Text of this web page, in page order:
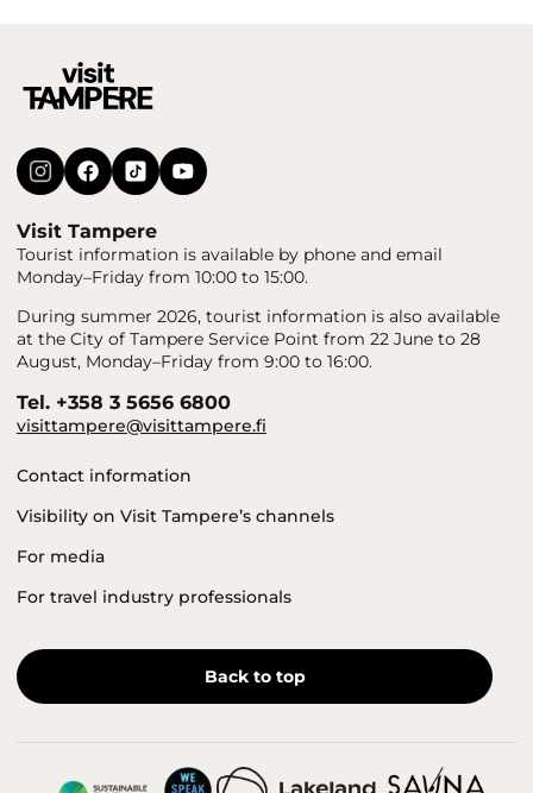
Visit Tampere
Tourist information is available by phone and email
Monday–Friday from 10:00 to 15:00.
During summer 2026, tourist information is also available
at the City of Tampere Service Point from 22 June to 28
August, Monday–Friday from 9:00 to 16:00.
Tel. +358 3 5656 6800
visittampere@visittampere.fi
Contact information
Visibility on Visit Tampere’s channels
For media
For travel industry professionals
Back to top